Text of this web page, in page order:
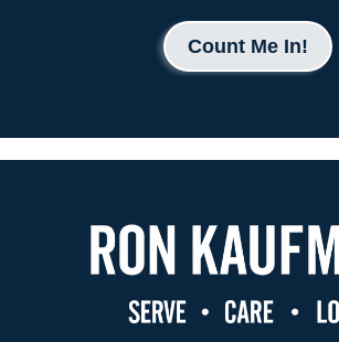
Count Me In!